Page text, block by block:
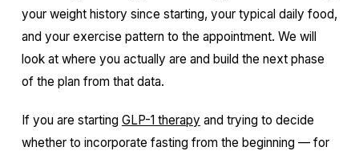
your weight history since starting, your typical daily food,
and your exercise pattern to the appointment. We will
look at where you actually are and build the next phase
of the plan from that data.
If you are starting GLP-1 therapy and trying to decide
whether to incorporate fasting from the beginning — for